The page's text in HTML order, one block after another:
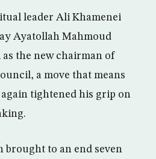
leader Ali Khamenei
Ayatollah Mahmoud
the new chairman of
a move that means
tightened his grip on
brought to an end seven